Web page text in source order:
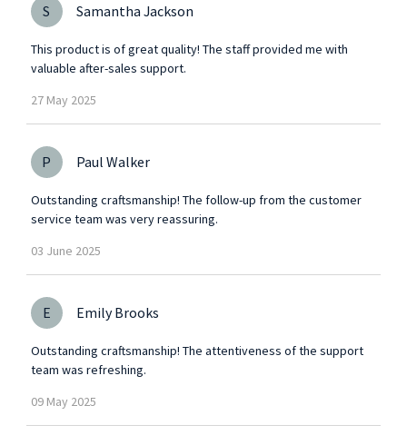
S Samantha Jackson
This product is of great quality! The staff provided me with
valuable after-sales support.
27 May 2025
P Paul Walker
Outstanding craftsmanship! The follow-up from the customer
service team was very reassuring.
03 June 2025
E Emily Brooks
Outstanding craftsmanship! The attentiveness of the support
team was refreshing.
09 May 2025